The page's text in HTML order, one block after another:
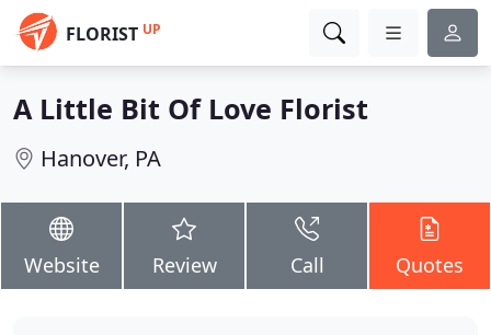
FLORIST UP
A Little Bit Of Love Florist
Hanover, PA
Website Review Call Quotes